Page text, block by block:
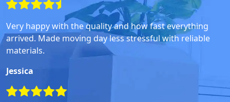
Very happy with the quality and how fast everything
arrived. Made moving day less stressful with reliable
materials.
Jessica